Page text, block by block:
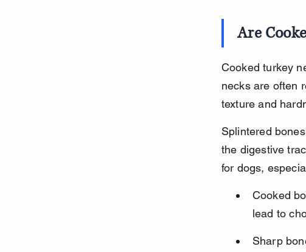
Are
Cooked turkey
necks are often
texture and
Splintered
the digestive
for dogs,
Cooked
lead to
Sharp